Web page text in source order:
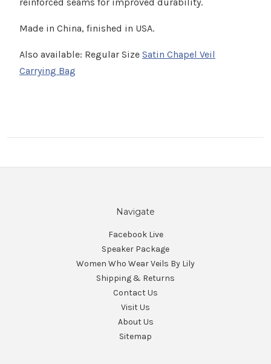
Made in China, finished in USA.
Also available: Regular Size Satin Chapel Veil
Carrying Bag
Navigate
Facebook Live
Speaker Package
Women Who Wear Veils By Lily
Shipping & Returns
Contact Us
Visit Us
About Us
Sitemap